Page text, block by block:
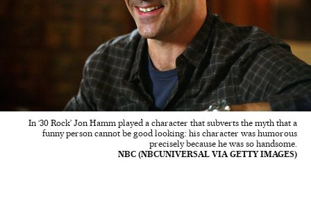
In ‘30 Rock’ Jon Hamm played a character that subverts the myth that a
funny person cannot be good looking: his character was humorous
precisely because he was so handsome.
NBC (NBCUNIVERSAL VIA GETTY IMAGES)